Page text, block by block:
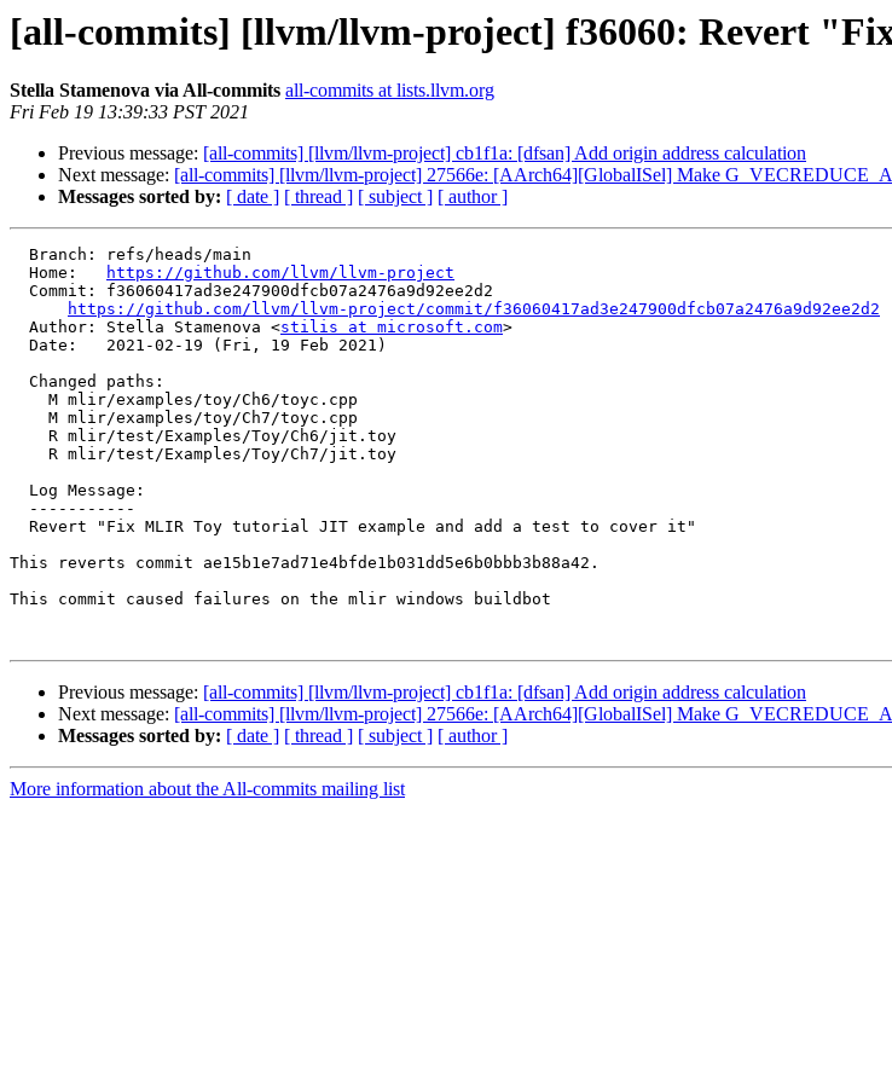
[all-commits] [llvm/llvm-project] f36060: Revert
Stella Stamenova via All-commits all-commits at lists.llvm.org
Fri Feb 19 13:39:33 PST 2021
Previous message: [all-commits] [llvm/llvm-project] cb1f1a: [dfsan] Add origin address calculation
Next message: [all-commits] [llvm/llvm-project] 27566e: [AArch64][GlobalISel] Make
Messages sorted by: [ date ] [ thread ] [ subject ] [ author ]
  Home:
https://github.com/llvm/llvm-project
https://github.com/llvm/llvm-project/commit/f36060417ad3e247900dfcb07a2476a9d92ee2d2
  Author: Stella Stamenova <
stilis at microsoft.com>
This reverts commit ae15b1e7ad71e4bfde1b031dd5e6b0bbb3b88a42.
This commit caused failures on the mlir windows buildbot
Previous message: [all-commits] [llvm/llvm-project] cb1f1a: [dfsan] Add origin address calculation
Next message: [all-commits] [llvm/llvm-project] 27566e: [AArch64][GlobalISel] Make
Messages sorted by: [ date ] [ thread ] [ subject ] [ author ]
More information about the All-commits mailing list